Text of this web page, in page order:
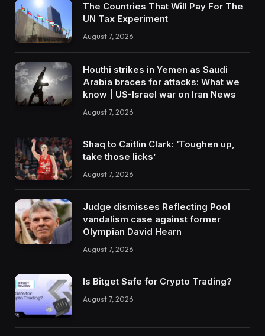
The Countries That Will Pay For The
UN Tax Experiment
August 7, 2026
Houthi strikes in Yemen as Saudi
Arabia braces for attacks: What we
know | US-Israel war on Iran News
August 7, 2026
Shaq to Caitlin Clark: ‘Toughen up,
take those licks’
August 7, 2026
Judge dismisses Reflecting Pool
vandalism case against former
Olympian David Hearn
August 7, 2026
Is Bitget Safe for Crypto Trading?
August 7, 2026